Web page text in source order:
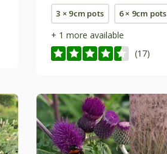
3 × 9cm pots 6 × 9cm pots
+ 1 more available
(17)